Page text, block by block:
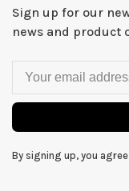
Sign up for our
news and product
By signing up, you